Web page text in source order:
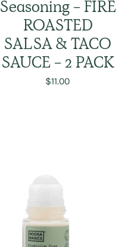
Seasoning - FIRE
ROASTED
SALSA & TACO
SAUCE - 2 PACK
$11.00